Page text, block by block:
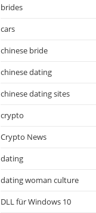
brides
cars
chinese bride
chinese dating
chinese dating sites
crypto
Crypto News
dating
dating woman culture
DLL für Windows 10